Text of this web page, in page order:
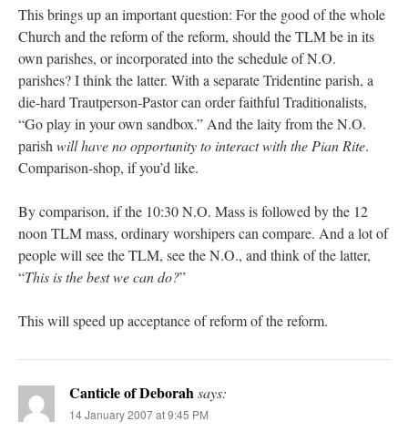
This brings up an important question: For the good of the whole
Church and the reform of the reform, should the TLM be in its
own parishes, or incorporated into the schedule of N.O.
parishes? I think the latter. With a separate Tridentine parish, a
die-hard Trautperson-Pastor can order faithful Traditionalists,
“Go play in your own sandbox.” And the laity from the N.O.
parishwill have no opportunity to interact with the Pian Rite.
Comparison-shop, if you’d like.
By comparison, if the 10:30 N.O. Mass is followed by the 12
noon TLM mass, ordinary worshipers can compare. And a lot of
people will see the TLM, see the N.O., and think of the latter,
“This is the best we can do?”
This will speed up acceptance of reform of the reform.
Canticle of Deborahsays:
14 January 2007 at 9:45 PM